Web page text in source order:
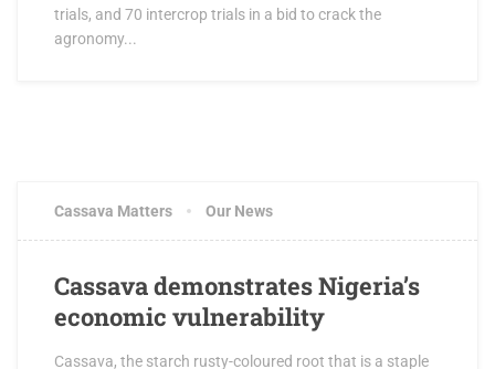
trials, and 70 intercrop trials in a bid to crack the
agronomy...
Cassava Matters Our News
Cassava demonstrates Nigeria’s
economic vulnerability
Cassava, the starch rusty-coloured root that is a staple